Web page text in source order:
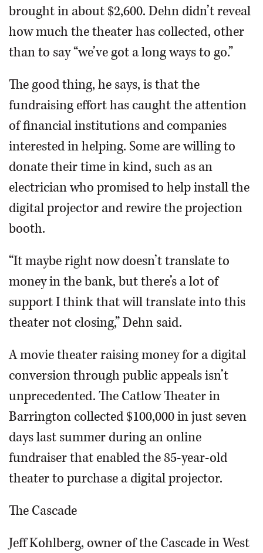
brought in about $2,600. Dehn didn’t reveal
how much the theater has collected, other
than to say “we’ve got a long ways to go.”
The good thing, he says, is that the
fundraising effort has caught the attention
of financial institutions and companies
interested in helping. Some are willing to
donate their time in kind, such as an
electrician who promised to help install the
digital projector and rewire the projection
booth.
“It maybe right now doesn’t translate to
money in the bank, but there’s a lot of
support I think that will translate into this
theater not closing,” Dehn said.
A movie theater raising money for a digital
conversion through public appeals isn’t
unprecedented. The Catlow Theater in
Barrington collected $100,000 in just seven
days last summer during an online
fundraiser that enabled the 85-year-old
theater to purchase a digital projector.
The Cascade
Jeff Kohlberg, owner of the Cascade in West